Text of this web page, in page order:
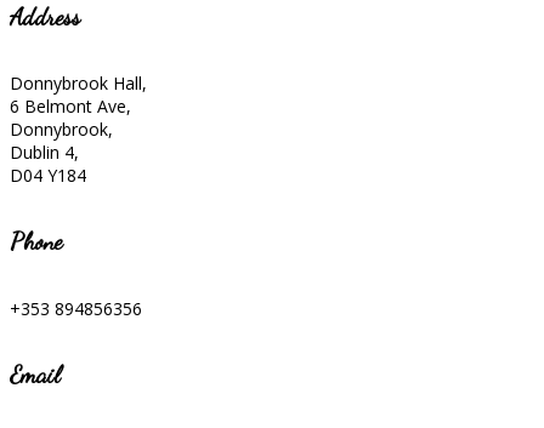
Address
Donnybrook Hall,
6 Belmont Ave,
Donnybrook,
Dublin 4,
D04 Y184
Phone
+353 894856356
Email